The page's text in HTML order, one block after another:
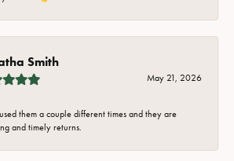
Smith
May 21, 2026
them a couple different times and they are
and timely returns.